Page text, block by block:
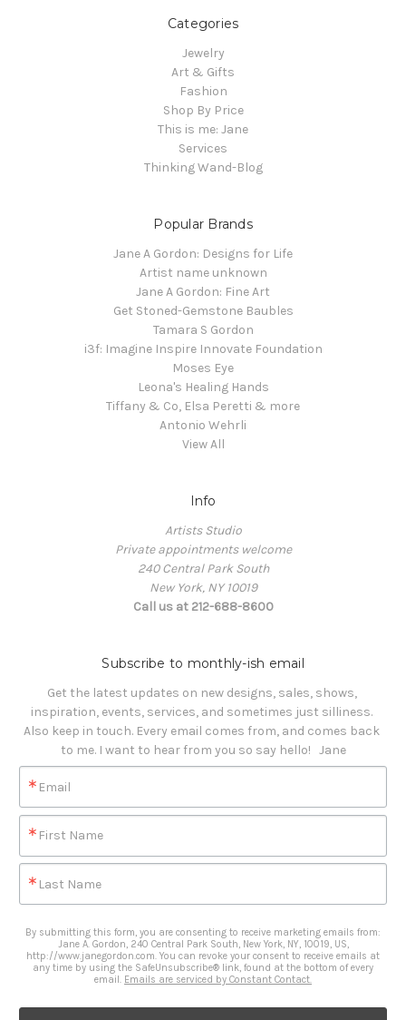
Categories
Jewelry
Art & Gifts
Fashion
Shop By Price
This is me: Jane
Services
Thinking Wand-Blog
Popular Brands
Jane A Gordon: Designs for Life
Artist name unknown
Jane A Gordon: Fine Art
Get Stoned-Gemstone Baubles
Tamara S Gordon
i3f: Imagine Inspire Innovate Foundation
Moses Eye
Leona's Healing Hands
Tiffany & Co, Elsa Peretti & more
Antonio Wehrli
View All
Info
Artists Studio
Private appointments welcome
240 Central Park South
New York, NY 10019
Call us at 212-688-8600
Subscribe to monthly-ish email
Get the latest updates on new designs, sales, shows,
inspiration, events, services, and sometimes just silliness.
Also keep in touch. Every email comes from, and comes back
to me. I want to hear from you so say hello!   Jane
Email
First Name
Last Name
By submitting this form, you are consenting to receive marketing emails from:
Jane A. Gordon, 240 Central Park South, New York, NY, 10019, US,
http://www.janegordon.com. You can revoke your consent to receive emails at
any time by using the SafeUnsubscribe® link, found at the bottom of every
email. Emails are serviced by Constant Contact.